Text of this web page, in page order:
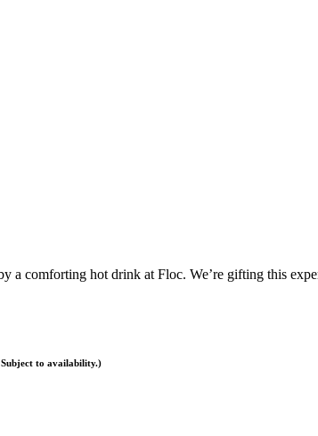
a comforting hot drink at Floc. We’re gifting this
to availability.)